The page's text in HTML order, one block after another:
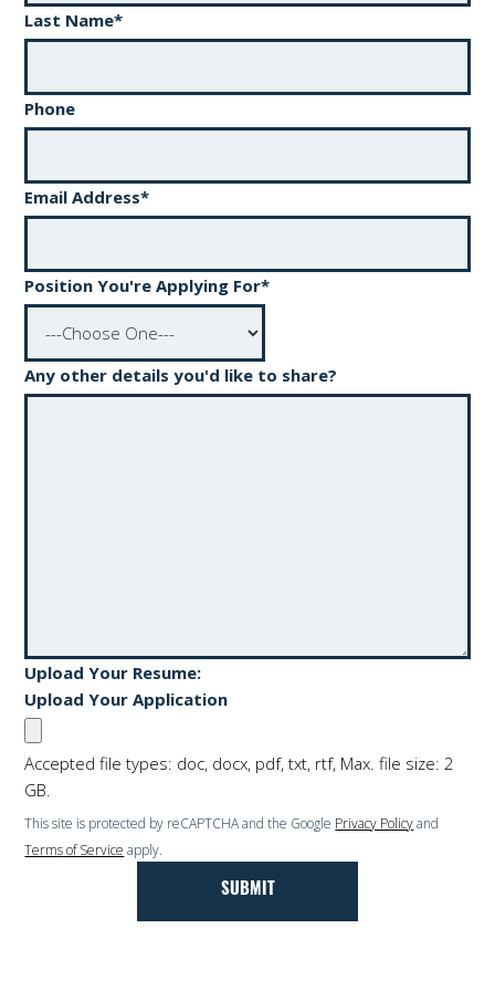
Last Name*
Phone
Email Address*
Position You're Applying For*
Any other details you'd like to share?
Upload Your Resume:
Upload Your Application
Accepted file types: doc, docx, pdf, txt, rtf, Max. file size: 2
GB.
This site is protected by reCAPTCHA and the Google Privacy Policyand
Terms of Service apply.